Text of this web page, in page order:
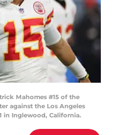
Mahomes #15 of the
against the Los Angeles
in Inglewood, California.